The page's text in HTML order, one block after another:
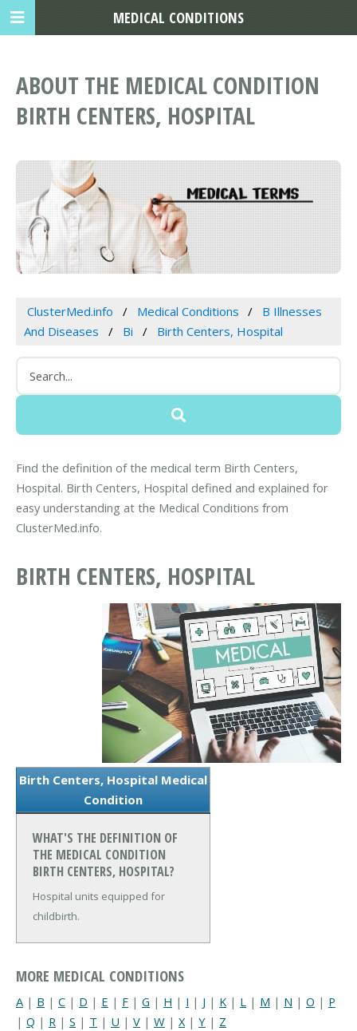
ABOUT THE MEDICAL CONDITION
BIRTH CENTERS, HOSPITAL
ClusterMed.info Medical Conditions
B Illnesses
And Diseases
Bi Birth Centers, Hospital
Find the definition of the medical term Birth Centers,
Hospital. Birth Centers, Hospital defined and explained for
easy understanding at the Medical Conditions from
ClusterMed.info.
BIRTH CENTERS, HOSPITAL
Birth Centers, Hospital Medical
Condition
WHAT'S THE DEFINITION OF
THE MEDICAL CONDITION
BIRTH CENTERS, HOSPITAL?
Hospital units equipped for
childbirth.
MORE MEDICAL CONDITIONS
A | B | C | D | E | F | G | H | I | J | K | L | M | N | O | P
| Q | R | S | T | U | V | W | X| Y | Z
MEDICAL CONDITIONS